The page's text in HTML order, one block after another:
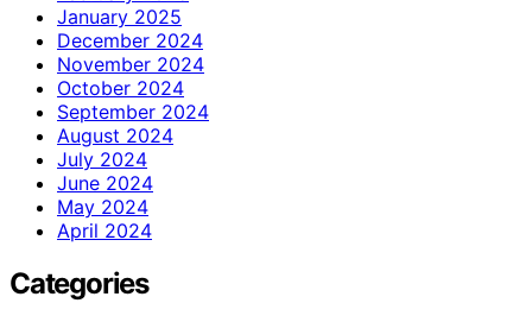
January 2025
December 2024
November 2024
October 2024
September 2024
August 2024
July 2024
June 2024
May 2024
April 2024
Categories